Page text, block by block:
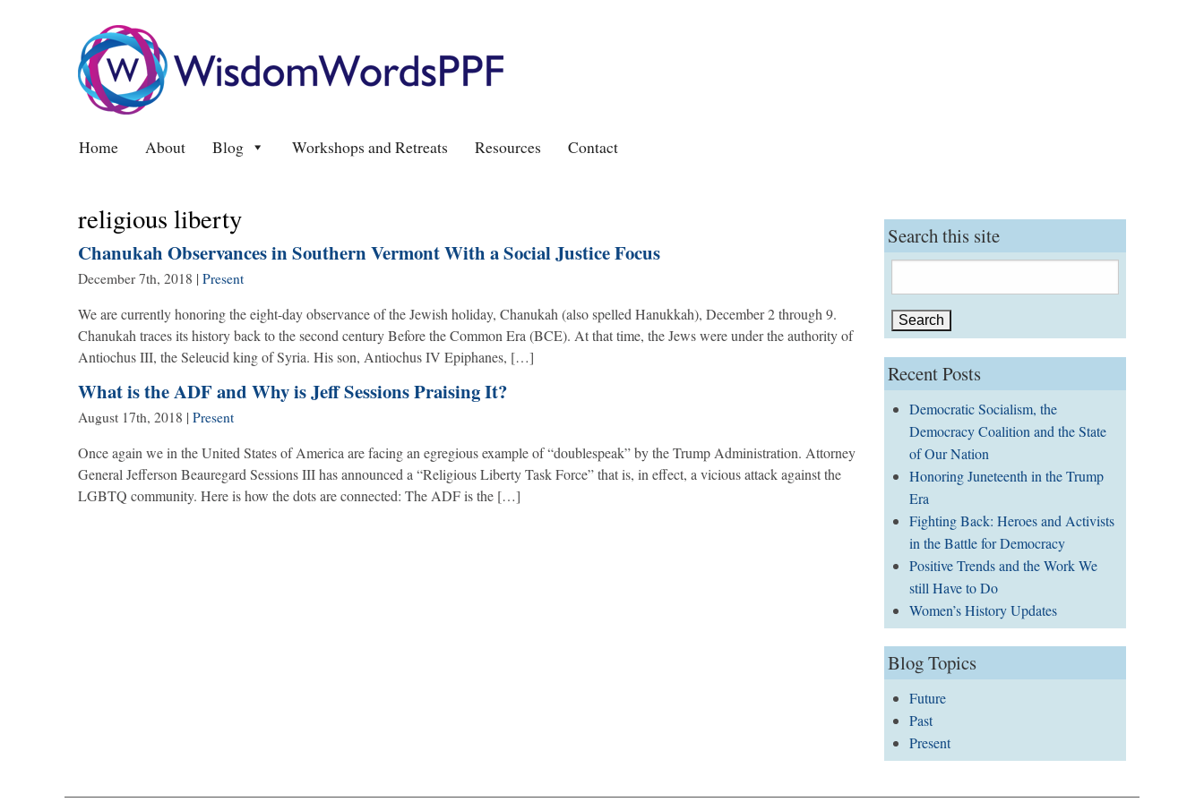
Home About Blog Workshops and Retreats Resources Contact
religious liberty
Chanukah Observances in Southern Vermont With a Social Justice Focus
December 7th, 2018 | Present
We are currently honoring the eight-day observance of the Jewish holiday, Chanukah (also spelled Hanukkah), December 2 through 9.
Chanukah traces its history back to the second century Before the Common Era (BCE). At that time, the Jews were under the authority of
Antiochus III, the Seleucid king of Syria. His son, Antiochus IV Epiphanes, […]
What is the ADF and Why is Jeff Sessions Praising It?
August 17th, 2018 | Present
Once again we in the United States of America are facing an egregious example of “doublespeak” by the Trump Administration. Attorney
General Jefferson Beauregard Sessions III has announced a “Religious Liberty Task Force” that is, in effect, a vicious attack against the
LGBTQ community. Here is how the dots are connected: The ADF is the […]
Search this site
for:
Recent Posts
Democratic Socialism, the
Democracy Coalition and the State
of Our Nation
Honoring Juneteenth in the Trump
Era
Fighting Back: Heroes and Activists
in the Battle for Democracy
Positive Trends and the Work We
still Have to Do
Women’s History Updates
Blog Topics
Future
Past
Present